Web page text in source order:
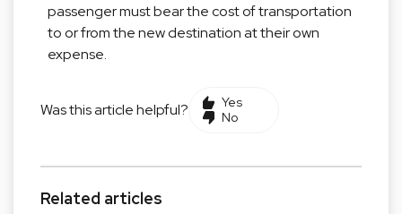
passenger must bear the cost of transportation
to or from the new destination at their own
expense.
Was this article helpful?
Yes
No
Related articles